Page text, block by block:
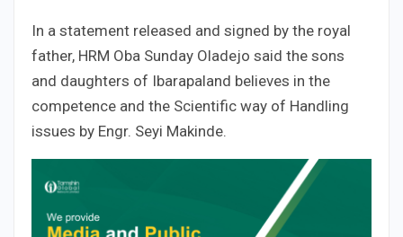
In a statement released and signed by the royal
father, HRM Oba Sunday Oladejo said the sons
and daughters of Ibarapaland believes in the
competence and the Scientific way of Handling
issues by Engr. Seyi Makinde.